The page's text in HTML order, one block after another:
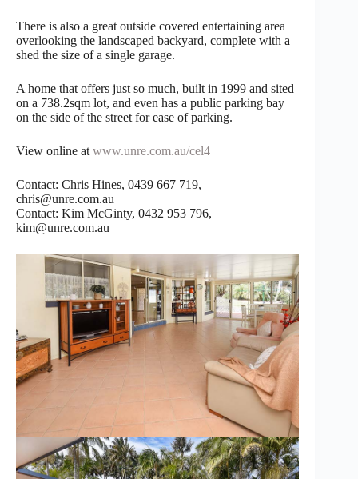
There is also a great outside covered entertaining area
overlooking the landscaped backyard, complete with a
shed the size of a single garage.
A home that offers just so much, built in 1999 and sited
on a 738.2sqm lot, and even has a public parking bay
on the side of the street for ease of parking.
View online at www.unre.com.au/cel4
Contact: Chris Hines, 0439 667 719,
chris@unre.com.au
Contact: Kim McGinty, 0432 953 796,
kim@unre.com.au